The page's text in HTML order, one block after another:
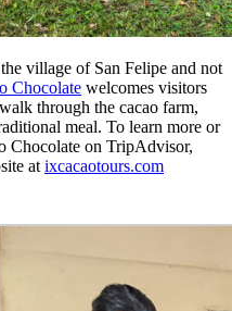
village of San Felipe and not
Chocolate welcomes visitors
through the cacao farm,
meal. To learn more or
Chocolate on TripAdvisor,
at ixcacaotours.com